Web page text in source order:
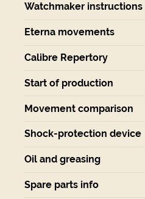
Watchmaker instructions
Eterna movements
Calibre Repertory
Start of production
Movement comparison
Shock-protection device
Oil and greasing
Spare parts info